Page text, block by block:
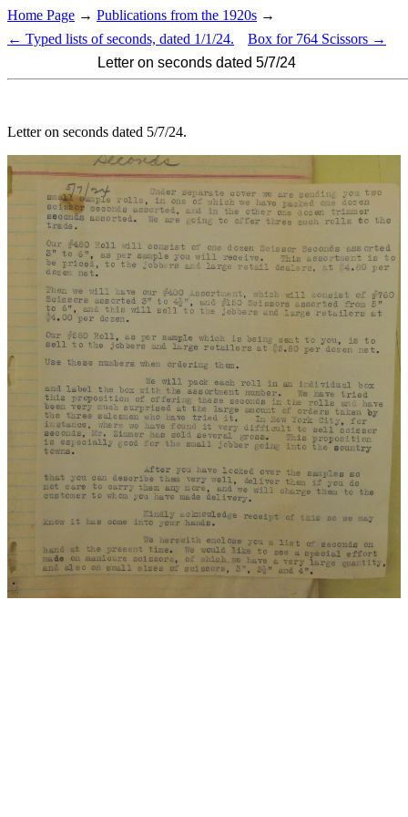
Home Page → Publications from the 1920s →
← Typed lists of seconds, dated 1/1/24.
Box for 764 Scissors →
Letter on seconds dated 5/7/24
Letter on seconds dated 5/7/24.